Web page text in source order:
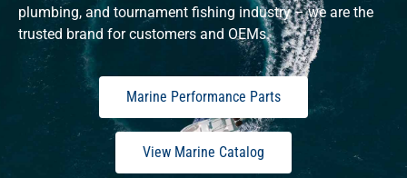
plumbing, and tournament fishing industry – we are the
trusted brand for customers and OEMs.
Marine Performance Parts
View Marine Catalog